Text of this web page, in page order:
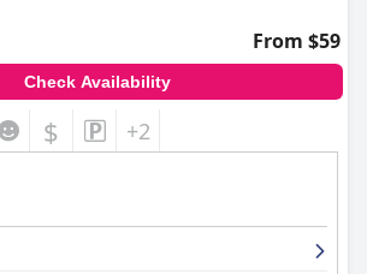
From $59
Check Availability
$ +2